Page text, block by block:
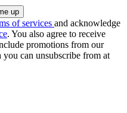
of services and acknowledge
. You also agree to receive
promotions from our
you can unsubscribe from at